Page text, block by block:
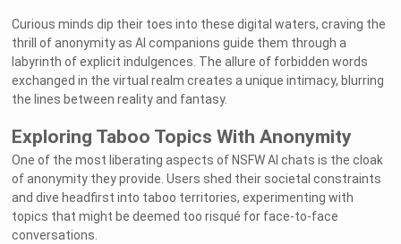
Curious minds dip their toes into these digital waters, craving the
thrill of anonymity as AI companions guide them through a
labyrinth of explicit indulgences. The allure of forbidden words
exchanged in the virtual realm creates a unique intimacy, blurring
the lines between reality and fantasy.
Exploring Taboo Topics With Anonymity
One of the most liberating aspects of NSFW AI chats is the cloak
of anonymity they provide. Users shed their societal constraints
and dive headfirst into taboo territories, experimenting with
topics that might be deemed too risqué for face-to-face
conversations.